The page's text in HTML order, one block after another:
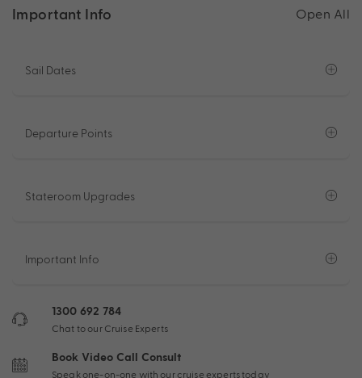
Important Info Open All
Sail Dates
Departure Points
Stateroom Upgrades
Important Info
1300 692 784
Chat to our Cruise Experts
Book Video Call Consult
Speak one-on-one with our cruise experts today